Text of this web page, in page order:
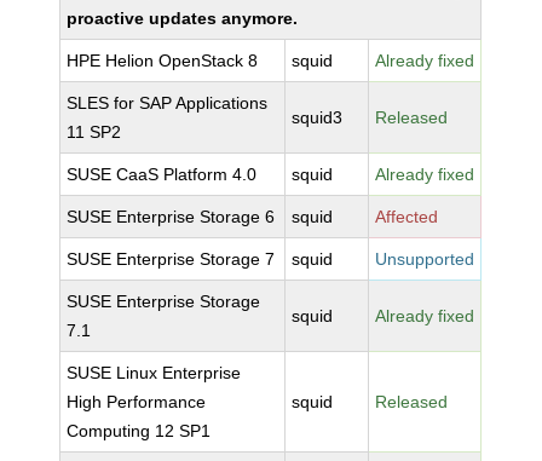
proactive updates anymore.
HPE Helion OpenStack 8 squid Already fixed
SLES for SAP Applications
11 SP2
squid3 Released
SUSE CaaS Platform 4.0 squid Already fixed
SUSE Enterprise Storage 6 squid Affected
SUSE Enterprise Storage 7 squid Unsupported
SUSE Enterprise Storage
7.1
squid Already fixed
SUSE Linux Enterprise
High Performance
Computing 12 SP1
squid Released